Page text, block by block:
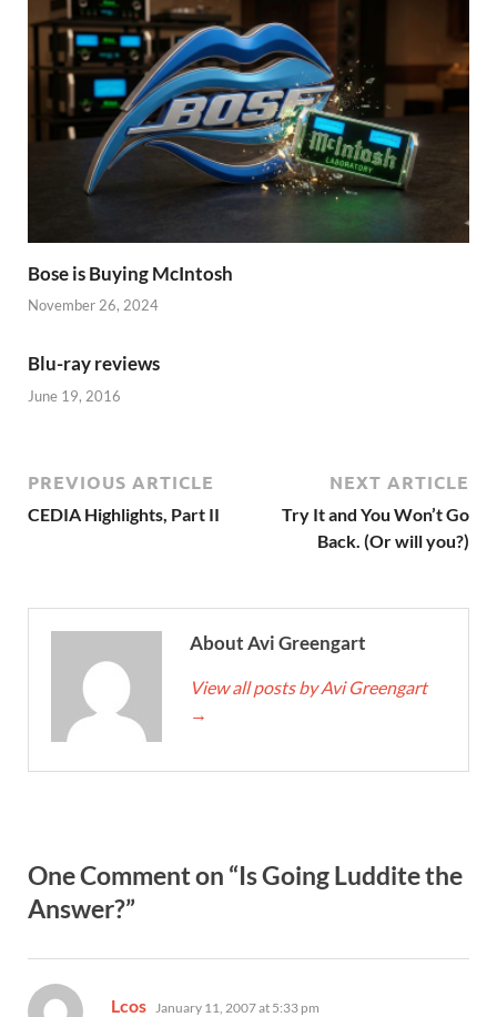
Bose is Buying McIntosh
November 26, 2024
Blu-ray reviews
June 19, 2016
PREVIOUS ARTICLE
CEDIA Highlights, Part II
NEXT ARTICLE
Try It and You Won’t Go
Back. (Or will you?)
About Avi Greengart
View all posts by Avi Greengart
→
One Comment on “Is Going Luddite the
Answer?”
Lcos says:
January 11, 2007 at 5:33 pm